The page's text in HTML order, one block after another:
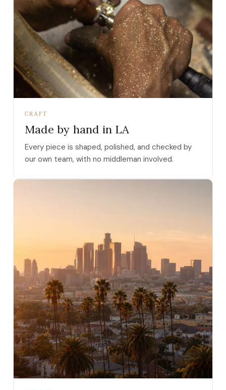
CRAFT
Made by hand in LA
Every piece is shaped, polished, and checked by
our own team, with no middleman involved.